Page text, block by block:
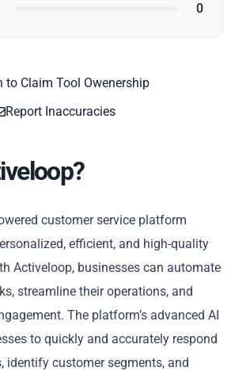
0
to Claim Tool Owenership
Report Inaccuracies
customer service platform
efficient, and high-quality
Activeloop, businesses can automate
streamline their operations, and
The platform’s advanced AI
to quickly and accurately respond
identify customer segments, and